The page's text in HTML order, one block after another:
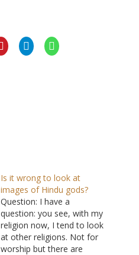
Is it wrong to look at
images of Hindu gods?
Question: I have a
question: you see, with my
religion now, I tend to look
at other religions. Not for
worship but there are